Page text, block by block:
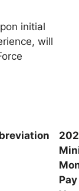
initial
will